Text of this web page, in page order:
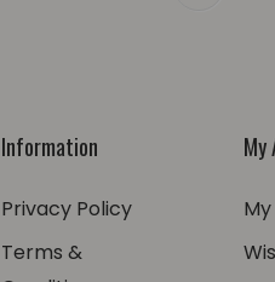
Information
Privacy Policy
Terms &
My